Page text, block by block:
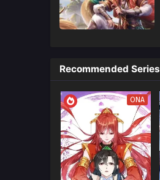
Recommended Series
ONA